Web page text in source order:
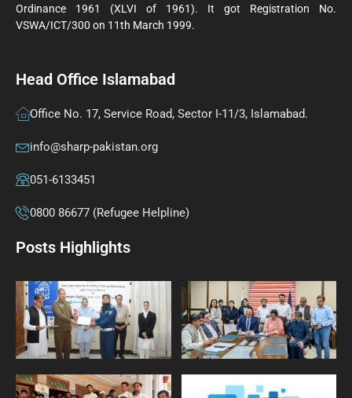
Ordinance 1961 (XLVI of 1961). It got Registration No.
VSWA/ICT/300 on 11th March 1999.
Head Office Islamabad
Office No. 17, Service Road, Sector I-11/3, Islamabad.
info@sharp-pakistan.org
051-6133451
0800 86677 (Refugee Helpline)
Posts Highlights